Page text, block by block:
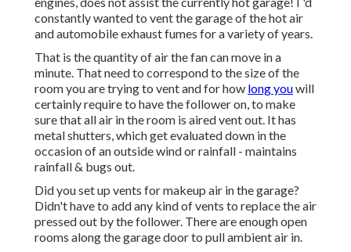
constantly wanted to vent the garage of the hot air
and automobile exhaust fumes for a variety of years.
That is the quantity of air the fan can move in a
minute. That need to correspond to the size of the
room you are trying to vent and for how long youwill
certainly require to have the follower on, to make
sure that all air in the room is aired vent out. It has
metal shutters, which get evaluated down in the
occasion of an outside wind or rainfall - maintains
rainfall & bugs out.
Did you set up vents for makeup air in the garage?
Didn't have to add any kind of vents to replace the air
pressed out by the follower. There are enough open
rooms along the garage door to pull ambient air in.